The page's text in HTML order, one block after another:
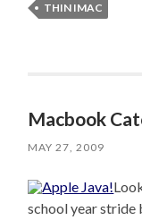
THIN IMAC
Macbook
MAY 27, 2009
school year stride